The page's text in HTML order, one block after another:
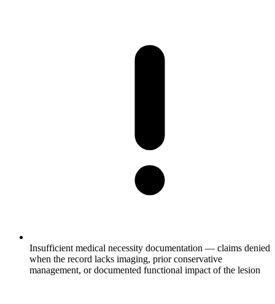
Insufficient medical necessity documentation — claims denied
when the record lacks imaging, prior conservative
management, or documented functional impact of the lesion